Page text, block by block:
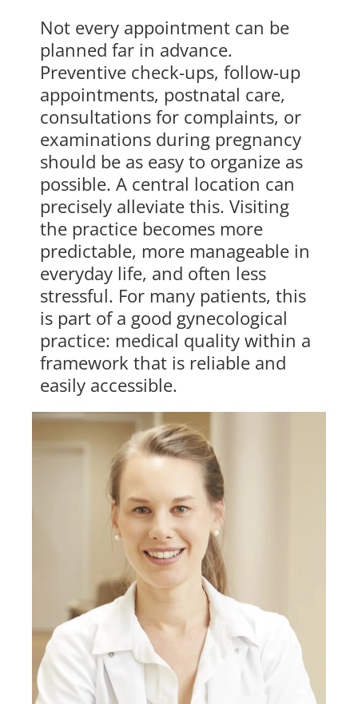
Not every appointment can be
planned far in advance.
Preventive check-ups, follow-up
appointments, postnatal care,
consultations for complaints, or
examinations during pregnancy
should be as easy to organize as
possible. A central location can
precisely alleviate this. Visiting
the practice becomes more
predictable, more manageable in
everyday life, and often less
stressful. For many patients, this
is part of a good gynecological
practice: medical quality within a
framework that is reliable and
easily accessible.